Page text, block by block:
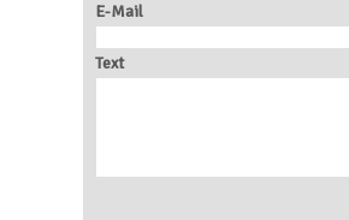
E-Mail
Text